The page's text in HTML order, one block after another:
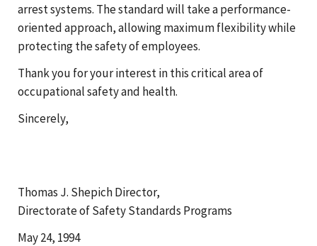
arrest systems. The standard will take a performance-
oriented approach, allowing maximum flexibility while
protecting the safety of employees.
Thank you for your interest in this critical area of
occupational safety and health.
Sincerely,
Thomas J. Shepich Director,
Directorate of Safety Standards Programs
May 24, 1994